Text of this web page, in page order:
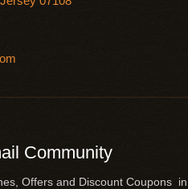
Community
Offers and Discount Coupons in